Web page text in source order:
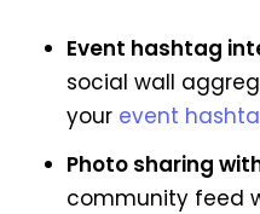
Event hashtag
social wall
your event
Photo sharing
community feed